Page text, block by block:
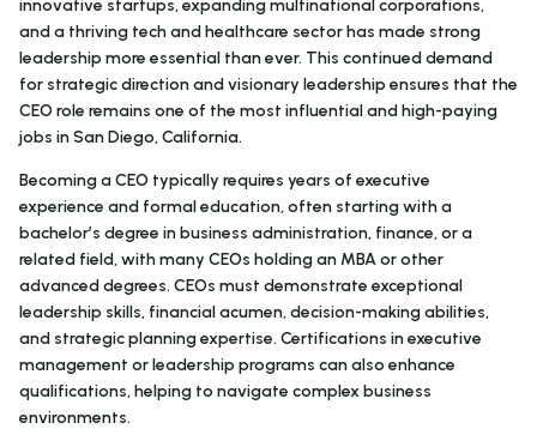
innovative startups, expanding multinational corporations,
and a thriving tech and healthcare sector has made strong
leadership more essential than ever. This continued demand
for strategic direction and visionary leadership ensures that the
CEO role remains one of the most influential and high-paying
jobs in San Diego, California.
Becoming a CEO typically requires years of executive
experience and formal education, often starting with a
bachelor’s degree in business administration, finance, or a
related field, with many CEOs holding an MBA or other
advanced degrees. CEOs must demonstrate exceptional
leadership skills, financial acumen, decision-making abilities,
and strategic planning expertise. Certifications in executive
management or leadership programs can also enhance
qualifications, helping to navigate complex business
environments.